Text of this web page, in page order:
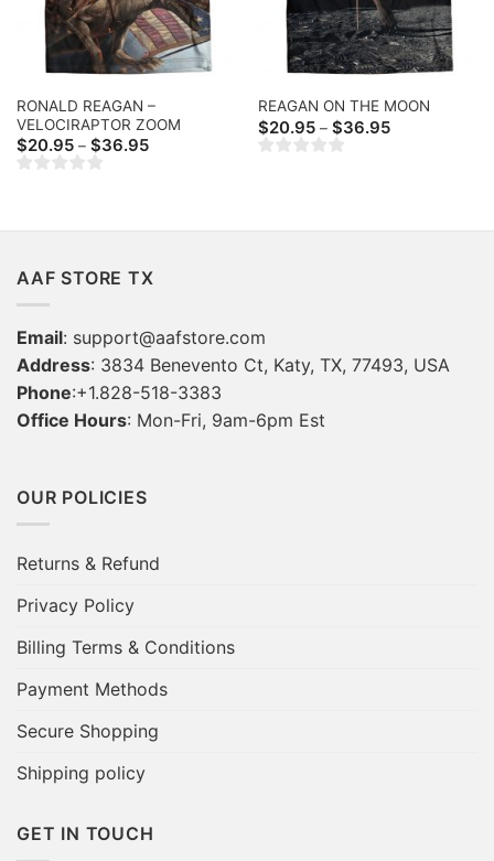
RONALD REAGAN –
VELOCIRAPTOR ZOOM
$20.95 – $36.95Price
REAGAN ON THE MOON
$20.95 – $36.95Price
range:
AAF STORE TX
Email: support@aafstore.com
Address: 3834 Benevento Ct, Katy, TX, 77493, USA
Phone:+1.828-518-3383
Office Hours: Mon-Fri, 9am-6pm Est
OUR POLICIES
Returns & Refund
Privacy Policy
Billing Terms & Conditions
Payment Methods
Secure Shopping
Shipping policy
GET IN TOUCH